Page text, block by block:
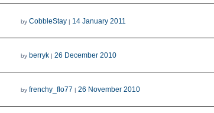
by CobbleStay| 14 January 2011
by berryk| 26 December 2010
by frenchy_flo77 | 26 November 2010